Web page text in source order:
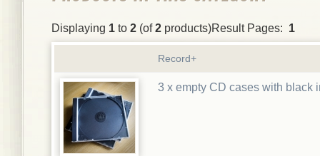
Displaying 1 to 2 (of2 products)Result Pages: 1
Record+
3 x empty CD cases with black